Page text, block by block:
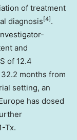
of treatment
diagnosis [4] .
and
of 12.4
months from
setting, an
has dosed
Tx.